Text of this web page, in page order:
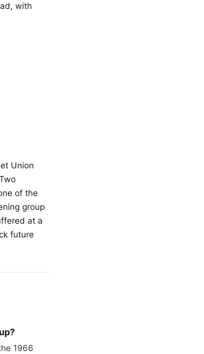
with
Union
of the
group
at a
future
1966